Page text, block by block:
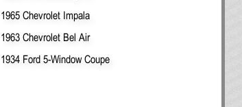
1965 Chevrolet Impala
1963 Chevrolet Bel Air
1934 Ford 5-Window Coupe